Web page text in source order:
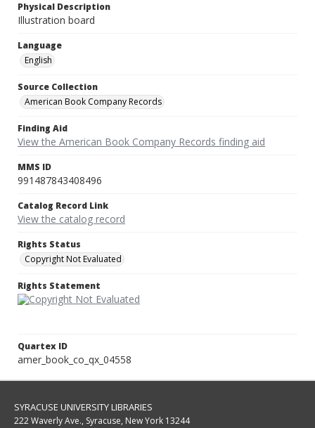
Physical Description
Illustration board
Language
English
Source Collection
American Book Company Records
Finding Aid
View the American Book Company Records finding aid
MMS ID
991487843408496
Catalog Record Link
View the catalog record
Rights Status
Copyright Not Evaluated
Rights Statement
Quartex ID
amer_book_co_qx_04558
SYRACUSE UNIVERSITY LIBRARIES
222 Waverly Ave., Syracuse, New York 13244